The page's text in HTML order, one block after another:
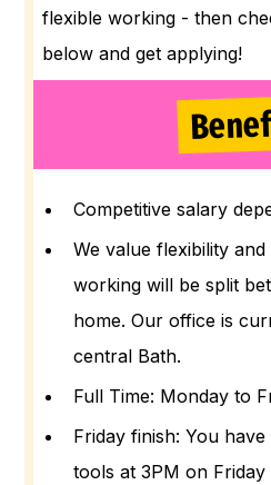
flexible working - then
below and get applying!
Competitive salary
We value flexibility
working will be split
home. Our office is
central Bath.
Full Time: Monday to
Friday finish: You
tools at 3PM on